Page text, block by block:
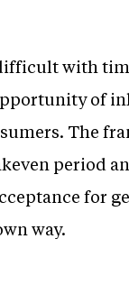
with
of
The
period
for
way.